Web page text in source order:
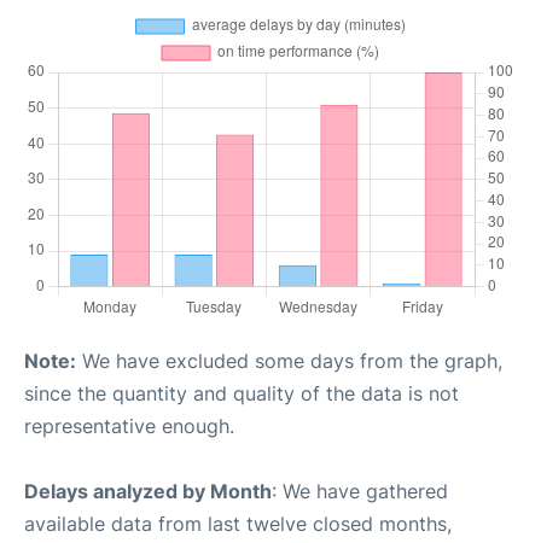
Note: We have excluded some days from the graph,
since the quantity and quality of the data is not
representative enough.
Delays analyzed by Month: We have gathered
available data from last twelve closed months,